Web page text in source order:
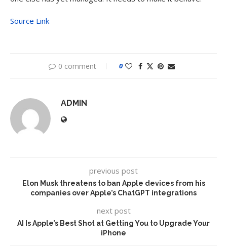
Source Link
0 comment 0
ADMIN
previous post
Elon Musk threatens to ban Apple devices from his
companies over Apple’s ChatGPT integrations
next post
AI Is Apple’s Best Shot at Getting You to Upgrade Your
iPhone